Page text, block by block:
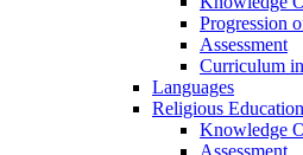
Progression
Assessment
Curriculum
Languages
Religious Education
Knowledge